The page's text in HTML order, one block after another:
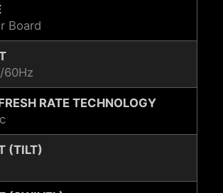
Board
60Hz
RATE TECHNOLOGY
(TILT)